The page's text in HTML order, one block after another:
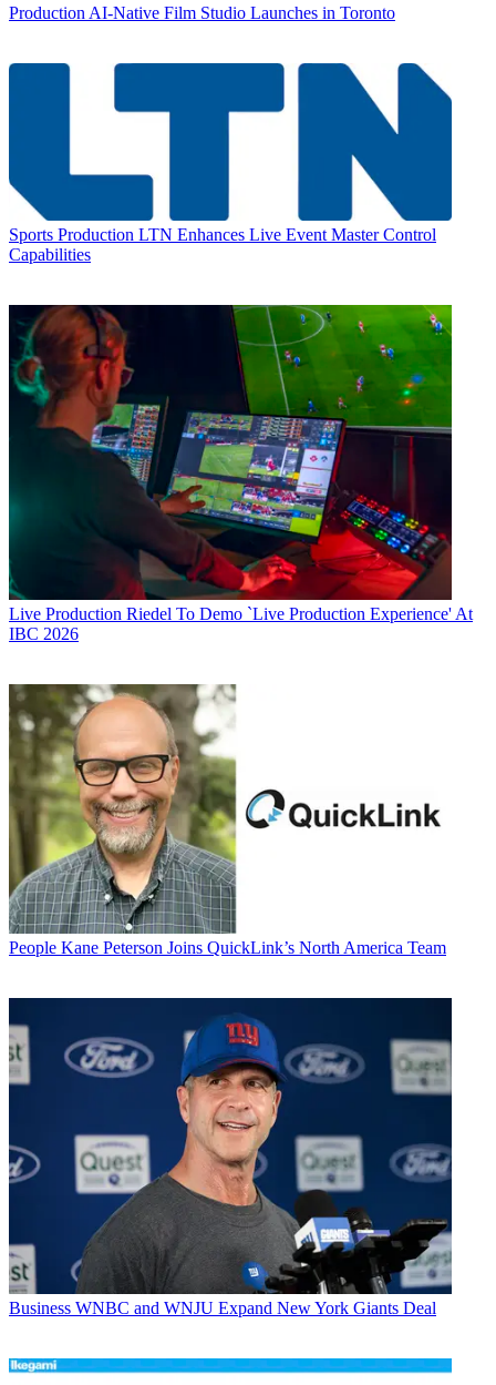
Production AI-Native Film Studio Launches in Toronto
Sports Production LTN Enhances Live Event Master Control
Capabilities
Live Production Riedel To Demo `Live Production Experience' At
IBC 2026
People Kane Peterson Joins QuickLink’s North America Team
Business WNBC and WNJU Expand New York Giants Deal